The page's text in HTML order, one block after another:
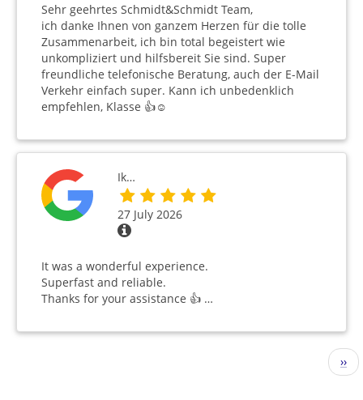
Sehr geehrtes Schmidt&Schmidt Team,
ich danke Ihnen von ganzem Herzen für die tolle
Zusammenarbeit, ich bin total begeistert wie
unkompliziert und hilfsbereit Sie sind. Super
freundliche telefonische Beratung, auch der E-Mail
Verkehr einfach super. Kann ich unbedenklich
empfehlen, Klasse 👍☺️
Ik…
27 July 2026
It was a wonderful experience.
Superfast and reliable.
Thanks for your assistance 👍 …
››